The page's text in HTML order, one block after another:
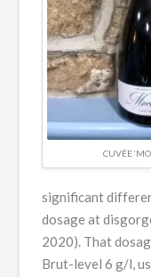
CUVÉE
significant
dosage at
2020). That
Brut-level 6 g/l,